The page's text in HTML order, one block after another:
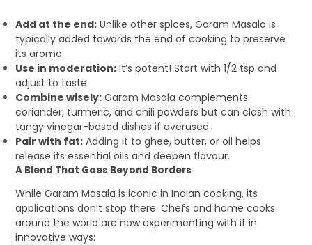
Add at the end: Unlike other spices, Garam Masala is
typically added towards the end of cooking to preserve
its aroma.
Use in moderation: It’s potent! Start with 1/2 tsp and
adjust to taste.
Combine wisely: Garam Masala complements
coriander, turmeric, and chili powders but can clash with
tangy vinegar-based dishes if overused.
Pair with fat: Adding it to ghee, butter, or oil helps
release its essential oils and deepen flavour.
A Blend That Goes Beyond Borders
While Garam Masala is iconic in Indian cooking, its
applications don’t stop there. Chefs and home cooks
around the world are now experimenting with it in
innovative ways: